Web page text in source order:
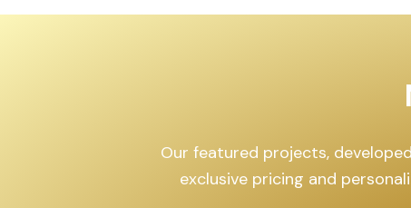
Our featured projects,
exclusive pricing and